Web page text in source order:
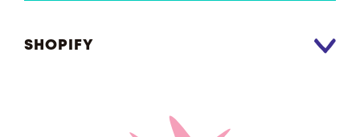
SHOPIFY